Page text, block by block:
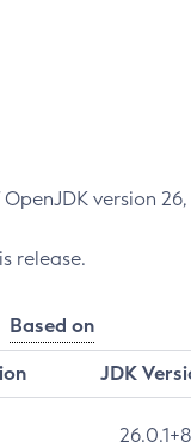
version 26,
release.
Based on
JDK
26.0.1+8